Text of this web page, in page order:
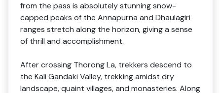
from the pass is absolutely stunning snow-
capped peaks of the Annapurna and Dhaulagiri
ranges stretch along the horizon, giving a sense
of thrill and accomplishment.
After crossing Thorong La, trekkers descend to
the Kali Gandaki Valley, trekking amidst dry
landscape, quaint villages, and monasteries. Along